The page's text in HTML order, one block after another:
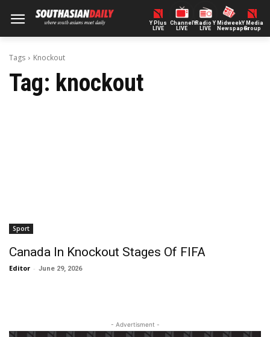
Y Plus
LIVE
ChannelY
LIVE
Radio Y
LIVE
Midweek
Newspaper
Y Media
Group
Tags Knockout
Tag: knockout
Sport
Canada In Knockout Stages Of FIFA
Editor - June 29, 2026
- Advertisment -